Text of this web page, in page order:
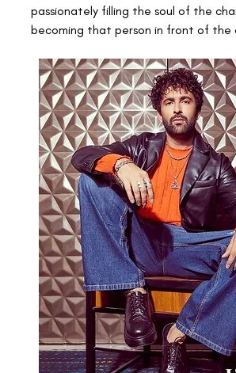
passionately filling the soul of the
becoming that person in front of the